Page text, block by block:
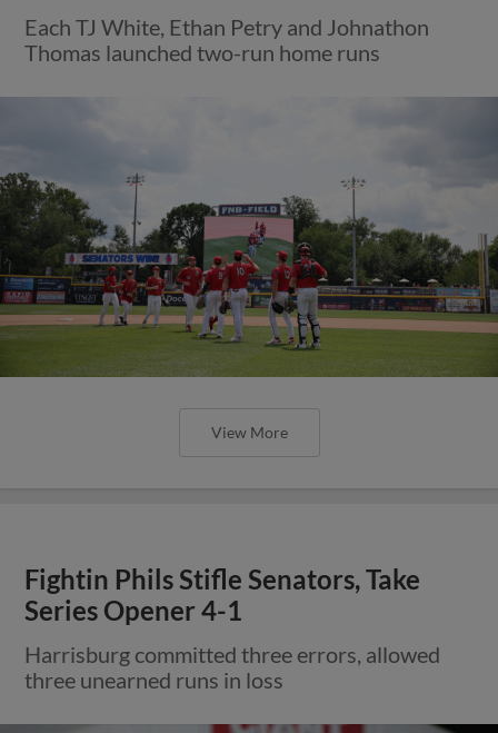
Each TJ White, Ethan Petry and Johnathon
Thomas launched two-run home runs
View More
Fightin Phils Stifle Senators, Take
Series Opener 4-1
Harrisburg committed three errors, allowed
three unearned runs in loss